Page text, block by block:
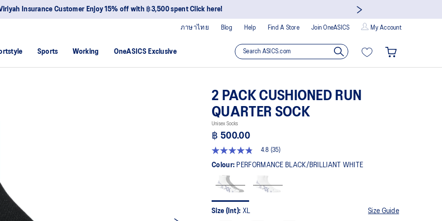
Insurance Customer Enjoy 15% off with ฿3,500 spent Click here!
Blog Help Find A Store Join OneASICS My Account
ภาษาไทย
Sports Working OneASICS Exclusive
2 PACK CUSHIONED RUN
QUARTER SOCK
Unisex Socks
฿ 500.00
4.8
out
stars,
average
rating
value.
4.8 (35)
Colour: PERFORMANCE BLACK/BRILLIANT WHITE
Size (Int): XL Size Guide